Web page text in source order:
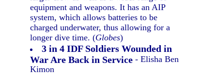
equipment and weapons. It has an AIP
system, which allows batteries to be
charged underwater, thus allowing for a
longer dive time. (Globes)
3 in 4 IDF Soldiers Wounded in
War Are Back in Service - Elisha Ben
Kimon